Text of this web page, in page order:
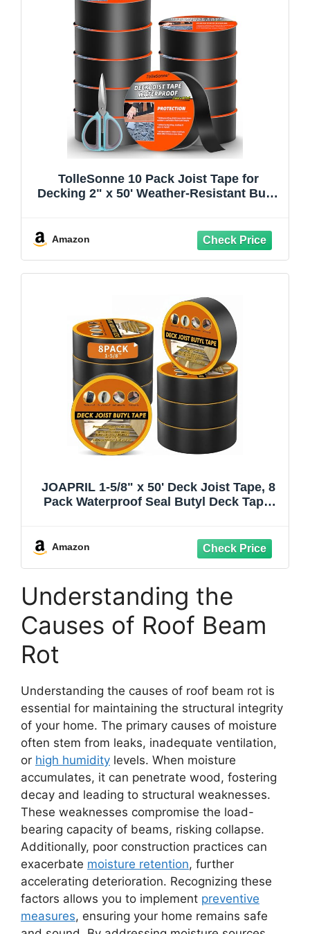
TolleSonne 10 Pack Joist Tape for
Decking 2" x 50' Weather-Resistant Butyl
Beams Roof 2 inch x 50 feet
Amazon
JOAPRIL 1-5/8" x 50' Deck Joist Tape, 8
Pack Waterproof Seal Butyl Deck Tape,
Amazon
Understanding the
Causes of Roof Beam
Rot
Understanding the causes of roof beam rot is
essential for maintaining the structural integrity
of your home. The primary causes of moisture
often stem from leaks, inadequate ventilation,
or high humidity levels. When moisture
accumulates, it can penetrate wood, fostering
decay and leading to structural weaknesses.
These weaknesses compromise the load-
bearing capacity of beams, risking collapse.
Additionally, poor construction practices can
exacerbate moisture retention, further
accelerating deterioration. Recognizing these
factors allows you to implement preventive
measures, ensuring your home remains safe